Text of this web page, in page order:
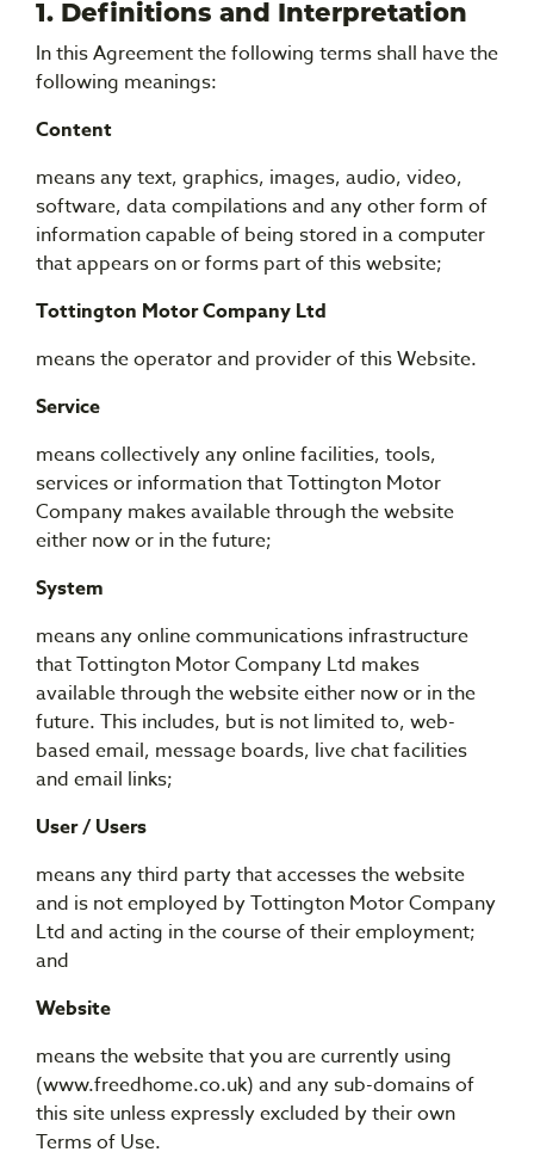
1. Definitions and Interpretation
In this Agreement the following terms shall have the
following meanings:
Content
means any text, graphics, images, audio, video,
software, data compilations and any other form of
information capable of being stored in a computer
that appears on or forms part of this website;
Tottington Motor Company Ltd
means the operator and provider of this Website.
Service
means collectively any online facilities, tools,
services or information that Tottington Motor
Company makes available through the website
either now or in the future;
System
means any online communications infrastructure
that Tottington Motor Company Ltd makes
available through the website either now or in the
future. This includes, but is not limited to, web-
based email, message boards, live chat facilities
and email links;
User / Users
means any third party that accesses the website
and is not employed by Tottington Motor Company
Ltd and acting in the course of their employment;
and
Website
means the website that you are currently using
(www.freedhome.co.uk) and any sub-domains of
this site unless expressly excluded by their own
Terms of Use.